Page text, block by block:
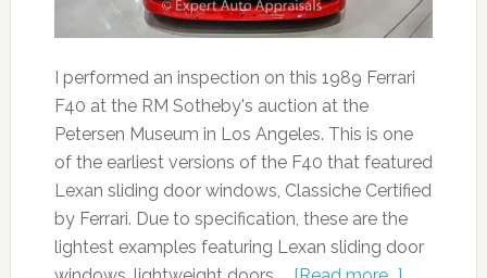
I performed an inspection on this 1989 Ferrari
F40 at the RM Sotheby's auction at the
Petersen Museum in Los Angeles. This is one
of the earliest versions of the F40 that featured
Lexan sliding door windows, Classiche Certified
by Ferrari. Due to specification, these are the
lightest examples featuring Lexan sliding door